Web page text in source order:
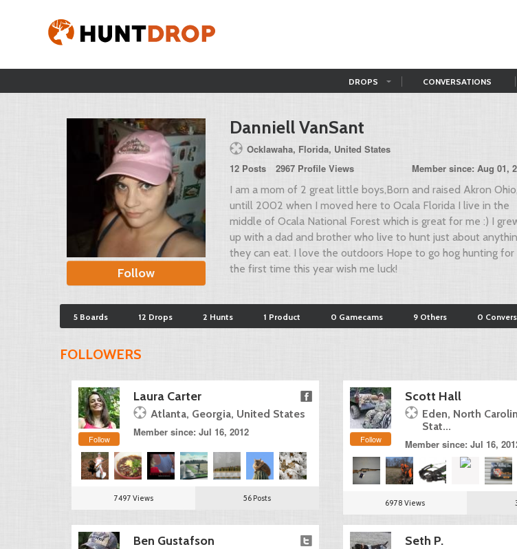
DROPS CONVERSATIONS
Follow
Danniell VanSant
Ocklawaha, Florida, United States
12 Posts
2967 Profile Views
Member since: Aug 01,
I am a mom of 2 great little boys,Born and raised Akron Ohio,
untill 2002 when I moved here to Ocala Florida I live in the
middle of Ocala National Forest which is great for me :) I
up with a dad and brother who live to hunt just about
they can eat. I love the outdoors Hope to go hog hunting for
the first time this year wish me luck!
5 Boards 12 Drops 2 Hunts 1 Product 0 Gamecams 9 Others 0
FOLLOWERS
Follow
Laura Carter
Atlanta, Georgia, United States
Member since: Jul 16, 2012
7497 Views 56 Posts
Follow
Scott Hall
Eden, North
Stat...
Member since: Jul 16,
6978 Views
Ben Gustafson Seth P.